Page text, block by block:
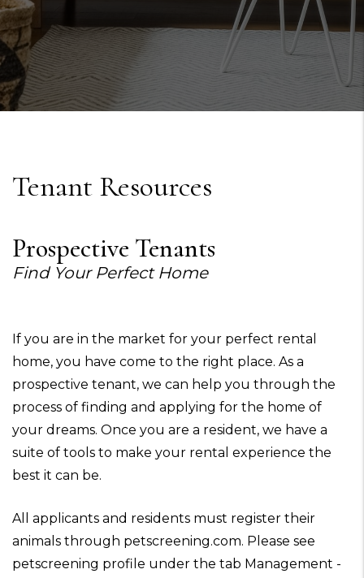
Tenant Resources
Prospective Tenants
Find Your Perfect Home
If you are in the market for your perfect rental
home, you have come to the right place. As a
prospective tenant, we can help you through the
process of finding and applying for the home of
your dreams. Once you are a resident, we have a
suite of tools to make your rental experience the
best it can be.
All applicants and residents must register their
animals through petscreening.com. Please see
petscreening profile under the tab Management -